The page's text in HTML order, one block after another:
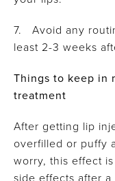
7. Avoid any
least 2-3 weeks
Things to keep in
treatment
After getting lip
overfilled or puffy
worry, this effect
side effects after